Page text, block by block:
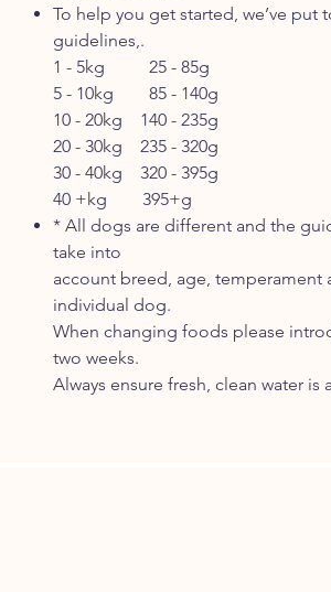
To help you get started, we’ve
guidelines,.
1 - 5kg 25 - 85g
5 - 10kg 85 - 140g
10 - 20kg 140 - 235g
20 - 30kg 235 - 320g
30 - 40kg 320 - 395g
40 +kg 395+g
* All dogs are different and the
take into
account breed, age, temperament
individual dog.
When changing foods please
two weeks.
Always ensure fresh, clean water is